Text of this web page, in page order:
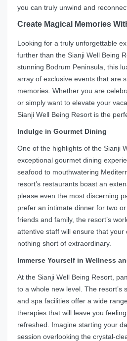
you can truly unwind and
Create Magical Memories
Looking for a truly unforgettable
further than the Sianji Well Being
stunning Bodrum Peninsula, this
array of exclusive events that are
memories. Whether you are
or simply want to elevate your
Sianji Well Being Resort is the
Indulge in Gourmet Dining
One of the highlights of the Sianji
exceptional gourmet dining
seafood to mouthwatering
resort’s restaurants boast an
please even the most discerning
prefer an intimate dinner for two
friends and family, the resort’s
attentive staff will ensure that your
nothing short of extraordinary.
Immerse Yourself in Wellness
At the Sianji Well Being Resort,
to a whole new level. The resort’s
and spa facilities offer a wide
therapies that will leave you
refreshed. Imagine starting your
session overlooking the crystal-